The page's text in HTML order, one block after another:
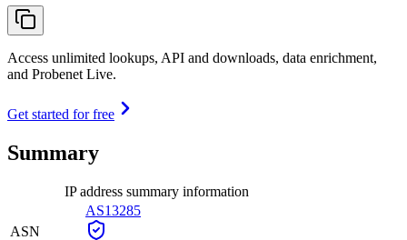
Access unlimited lookups, API and downloads, data enrichment,
and Probenet Live.
Get started for free
Summary
IP address summary information
ASN
AS13285